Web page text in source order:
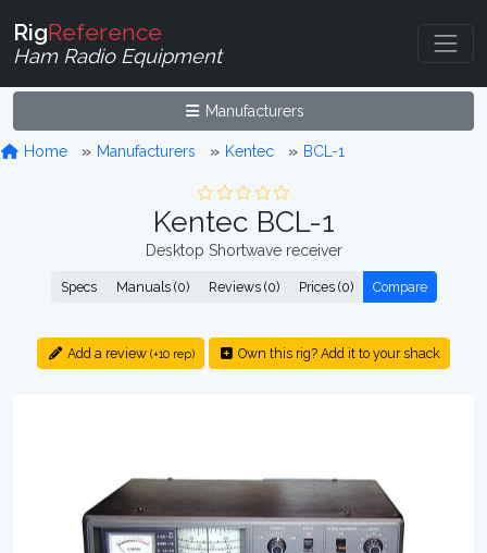
RigReference
Ham Radio Equipment
Manufacturers
Home Manufacturers Kentec BCL-1
Kentec BCL-1
Desktop Shortwave receiver
Specs Manuals (0) Reviews (0) Prices (0) Compare
Add a review (+10 rep) Own this rig? Add it to your shack